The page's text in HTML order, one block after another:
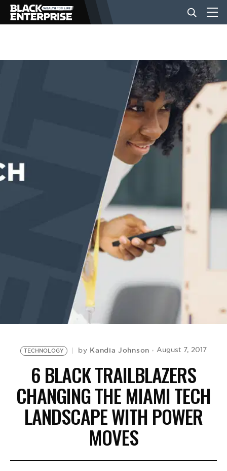
BUSINESS
EVENTS
TECHNOLOGY by Kandia Johnson August 7, 2017
6 BLACK TRAILBLAZERS
CHANGING THE MIAMI TECH
LANDSCAPE WITH POWER
MOVES